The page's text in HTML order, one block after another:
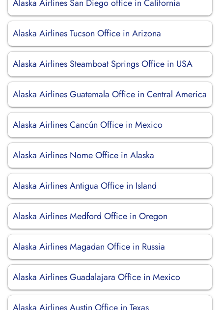
Alaska Airlines San Diego office in California
Alaska Airlines Tucson Office in Arizona
Alaska Airlines Steamboat Springs Office in USA
Alaska Airlines Guatemala Office in Central America
Alaska Airlines Cancún Office in Mexico
Alaska Airlines Nome Office in Alaska
Alaska Airlines Antigua Office in Island
Alaska Airlines Medford Office in Oregon
Alaska Airlines Magadan Office in Russia
Alaska Airlines Guadalajara Office in Mexico